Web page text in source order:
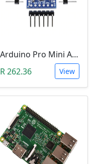
Arduino Pro Mini Atmega328 (3.3V)
R 262.36
View